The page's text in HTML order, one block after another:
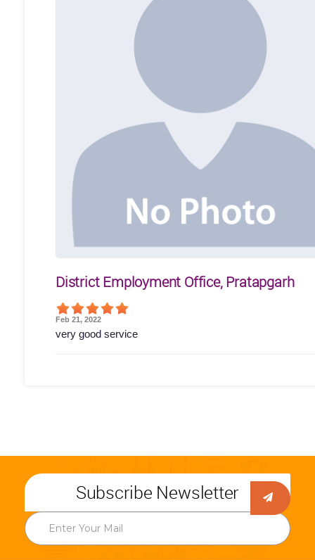
District Employment Office, Pratapgarh
Feb 21, 2022
very good service
Subscribe Newsletter